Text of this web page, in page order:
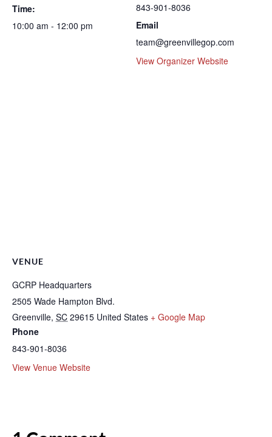
Time:
10:00 am - 12:00 pm
843-901-8036
Email
team@greenvillegop.com
View Organizer Website
VENUE
GCRP Headquarters
2505 Wade Hampton Blvd.
Greenville, SC 29615 United States + Google Map
Phone
843-901-8036
View Venue Website